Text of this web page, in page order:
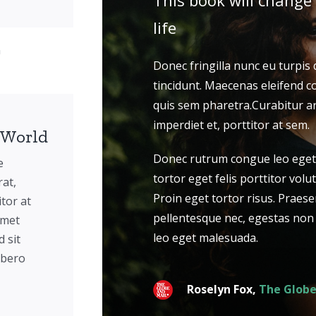
at
sit
life
Donec fringilla nunc eu turpis
tincidunt. Maecenas eleifend
quis sem pharetra.Curabitur
imperdiet et, porttitor at sem.
Donec rutrum congue leo
tortor eget felis porttitor
Proin eget tortor risus.
pellentesque nec, egestas
leo eget malesuada.
Roselyn Fox, The